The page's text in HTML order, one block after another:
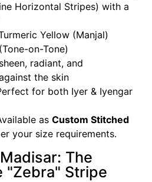
Horizontal Stripes) with a
Yellow (Manjal)
on-Tone)
radiant, and
the skin
for both Iyer & Iyengar
as Custom Stitched
your size requirements.
The
"Zebra" Stripe